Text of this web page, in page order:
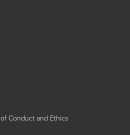
Conduct and Ethics